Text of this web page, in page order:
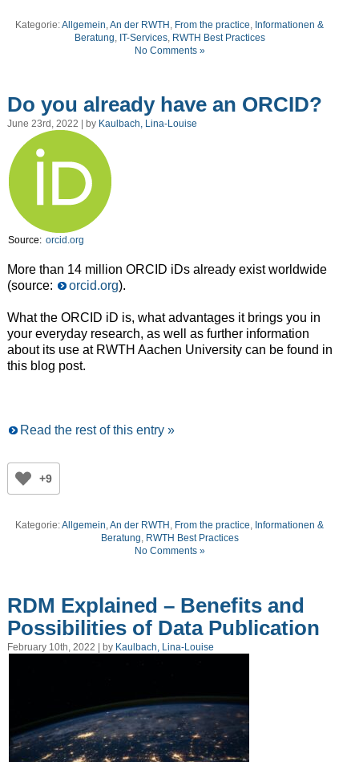
Kategorie:Allgemein ,An der RWTH From the practice Informationen &
Beratung IT-Services, RWTH Best Practices
No Comments »
Do you already have an ORCID?
June 23rd, 2022 | by Kaulbach, Lina-Louise
Source: orcid.org
More than 14 million ORCID iDs already exist worldwide
(source:
orcid.org).
What the ORCID iD is, what advantages it brings you in
your everyday research, as well as further information
about its use at RWTH Aachen University can be found in
this blog post.
Read the rest of this entry »
+9
Kategorie:Allgemein,An der RWTH , From the practice, Informationen &
Beratung, RWTH Best Practices
No Comments »
RDM Explained – Benefits and
Possibilities of Data Publication
February 10th, 2022 | by Kaulbach, Lina-Louise